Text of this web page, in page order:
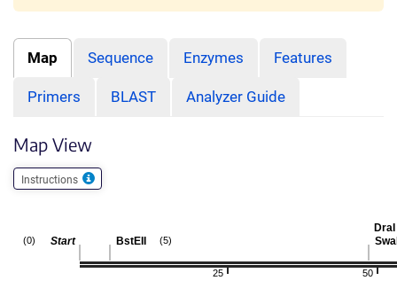
Map Sequence Enzymes Features
Primers BLAST Analyzer Guide
Map View
Instructions
50
25
DraI
BstEII (5)
Start
(0)